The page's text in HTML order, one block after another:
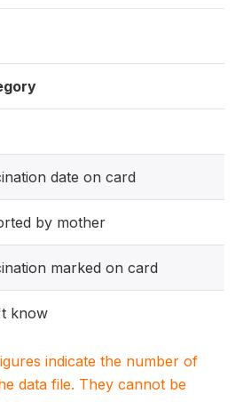
date on card
by mother
marked on card
know
indicate the number of
data file. They cannot be